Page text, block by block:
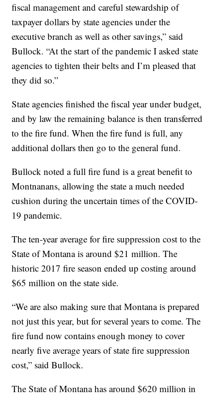
fiscal management and careful stewardship of
taxpayer dollars by state agencies under the
executive branch as well as other savings,” said
Bullock. “At the start of the pandemic I asked state
agencies to tighten their belts and I’m pleased that
they did so.”
State agencies finished the fiscal year under budget,
and by law the remaining balance is then transferred
to the fire fund. When the fire fund is full, any
additional dollars then go to the general fund.
Bullock noted a full fire fund is a great benefit to
Montnanans, allowing the state a much needed
cushion during the uncertain times of the COVID-
19 pandemic.
The ten-year average for fire suppression cost to the
State of Montana is around $21 million. The
historic 2017 fire season ended up costing around
$65 million on the state side.
“We are also making sure that Montana is prepared
not just this year, but for several years to come. The
fire fund now contains enough money to cover
nearly five average years of state fire suppression
cost,” said Bullock.
The State of Montana has around $620 million in